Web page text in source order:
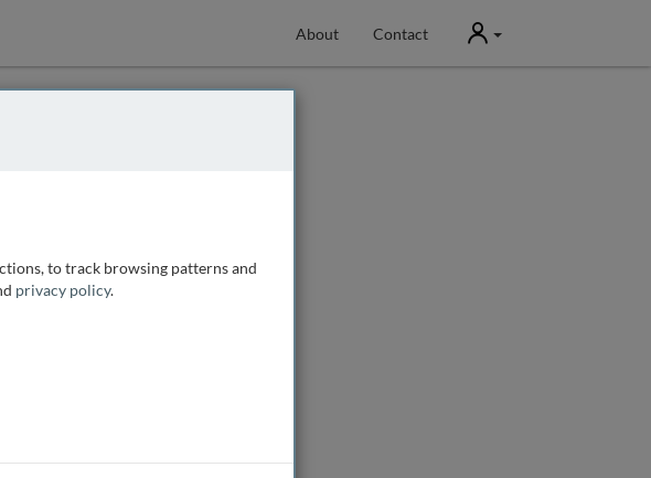
About Contact User
to track browsing patterns and
privacy policy.